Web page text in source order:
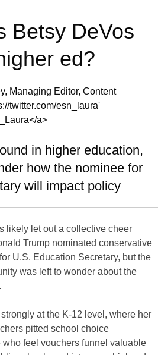
Betsy DeVos
ed?
Managing Editor, Content
twitter.com/esn_laura'
a>
in higher education,
how the nominee for
will impact policy
likely let out a collective cheer
Trump nominated conservative
U.S. Education Secretary, but the
was left to wonder about the
at the K-12 level, where her
pitted school choice
feel vouchers funnel valuable